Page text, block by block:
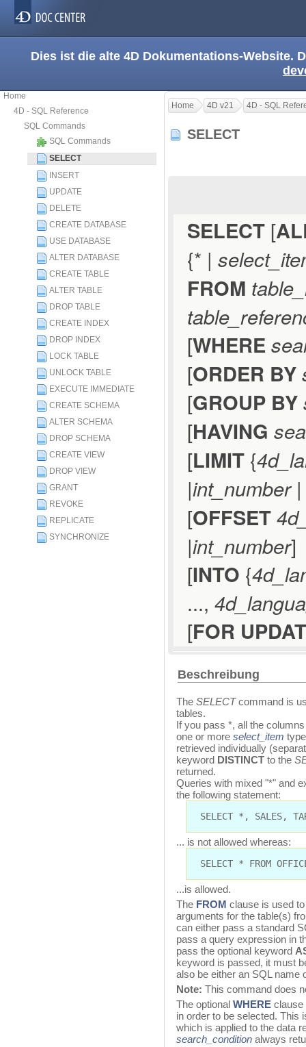
Dies ist die alte 4D Dokumentations-Website.
Home
4D - SQL Reference
SQL Commands
SQL Commands
SELECT
INSERT
UPDATE
DELETE
CREATE DATABASE
USE DATABASE
ALTER DATABASE
CREATE TABLE
ALTER TABLE
DROP TABLE
CREATE INDEX
DROP INDEX
LOCK TABLE
UNLOCK TABLE
EXECUTE IMMEDIATE
CREATE SCHEMA
ALTER SCHEMA
DROP SCHEMA
CREATE VIEW
DROP VIEW
GRANT
REVOKE
REPLICATE
SYNCHRONIZE
Home 4D v21 4D - SQL
SELECT
SELECT [
{* |
FROM
[WHERE
[ORDER BY
[GROUP BY
[HAVING
[LIMIT {
|int_number
[OFFSET
|int_number]
[INTO {
...,
[FOR
Beschreibung
The SELECTcommand is
tables.
If you pass *, all the
one or more select_item
retrieved individually
keyword DISTINCT to the
returned.
Queries with mixed "*" and
the following statement:
SELECT *, SALES,
... is not allowed whereas:
SELECT * FROM
...is allowed.
The FROM clause is used
arguments for the table(s)
can either pass a standard
pass a query expression in
pass the optional keyword
keyword is passed, it must
also be either an SQL name
Note: This command does
The optional WHERE clause
in order to be selected. This
which is applied to the data
search_condition always